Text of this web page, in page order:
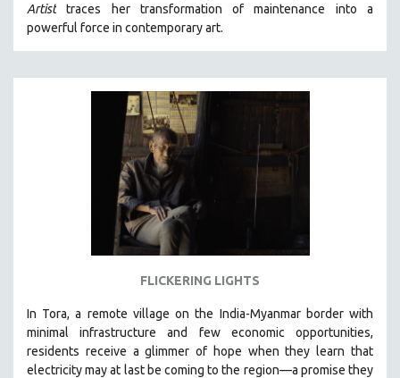
MICHAEL ALMEREYDA
LUCIEN CASTAING-TAYLOR
HEINZ EMIGHOLZ
ROBERT GREENE
JOSE LUIS GUERIN
SPOTLIGHT: M. KIRCHHEIMER
THE STRAUB-HUILLET COLLECTION
WANG BING
RUBY YANG
Artist traces her transformation of maintenance into a
powerful force in contemporary art.
FLICKERING LIGHTS
In Tora, a remote village on the India-Myanmar border with
minimal infrastructure and few economic opportunities,
residents receive a glimmer of hope when they learn that
electricity may at last be coming to the region—a promise they